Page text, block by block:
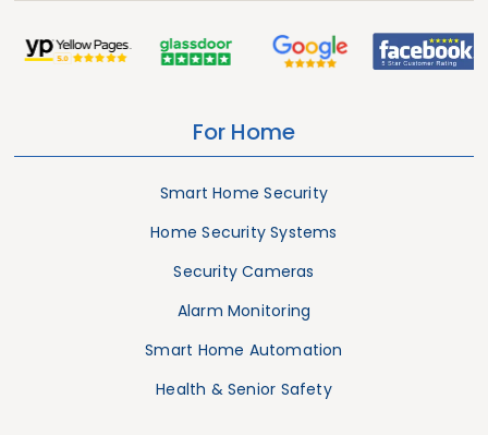
For Home
Smart Home Security
Home Security Systems
Security Cameras
Alarm Monitoring
Smart Home Automation
Health & Senior Safety